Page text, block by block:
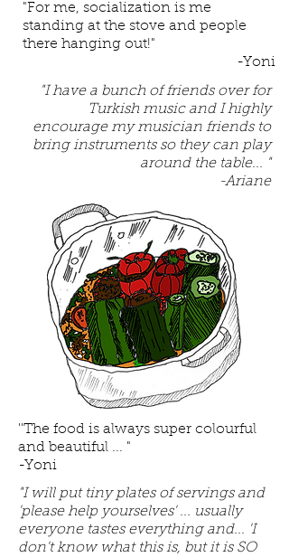
"I have a bunch of friends over for
Turkish music and I highly
encourage my musician friends to
bring instruments so they can play
around the table... "
-Ariane
"For me, socialization is me
standing at the stove and people
there hanging out!"
-Yoni
''The food is always super colourful
and beautiful ... "
-Yoni
"I will put tiny plates of servings and
'please help yourselves' ... usually
everyone tastes everything and... 'I
don't know what this is, but it is SO